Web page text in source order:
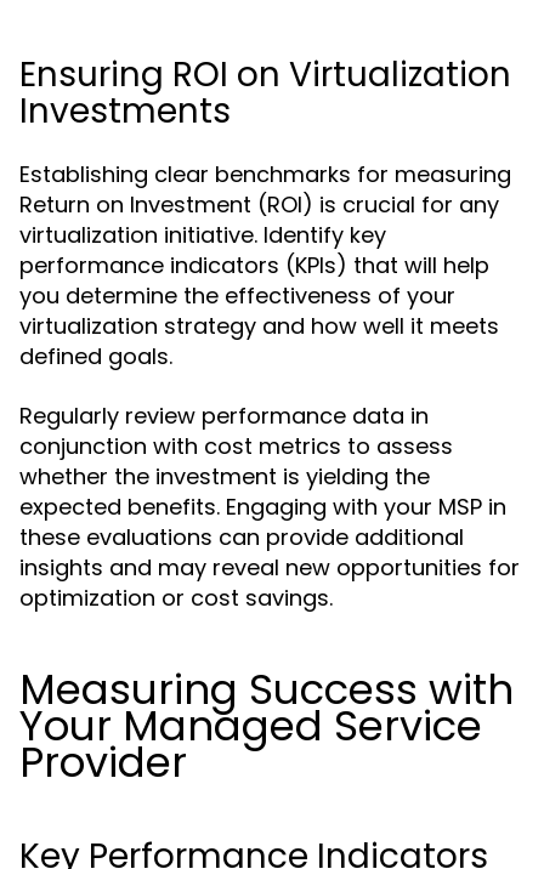
Ensuring ROI on Virtualization
Investments
Establishing clear benchmarks for measuring
Return on Investment (ROI) is crucial for any
virtualization initiative. Identify key
performance indicators (KPIs) that will help
you determine the effectiveness of your
virtualization strategy and how well it meets
defined goals.
Regularly review performance data in
conjunction with cost metrics to assess
whether the investment is yielding the
expected benefits. Engaging with your MSP in
these evaluations can provide additional
insights and may reveal new opportunities for
optimization or cost savings.
Measuring Success with
Your Managed Service
Provider
Key Performance Indicators